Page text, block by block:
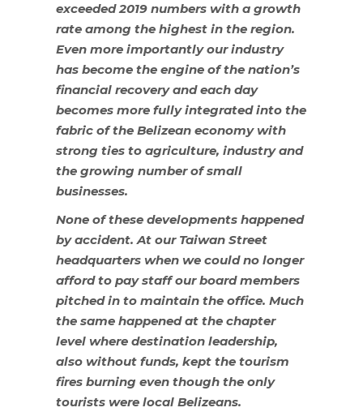
exceeded 2019 numbers with a growth
rate among the highest in the region.
Even more importantly our industry
has become the engine of the nation’s
financial recovery and each day
becomes more fully integrated into the
fabric of the Belizean economy with
strong ties to agriculture, industry and
the growing number of small
businesses.
None of these developments happened
by accident. At our Taiwan Street
headquarters when we could no longer
afford to pay staff our board members
pitched in to maintain the office. Much
the same happened at the chapter
level where destination leadership,
also without funds, kept the tourism
fires burning even though the only
tourists were local Belizeans.